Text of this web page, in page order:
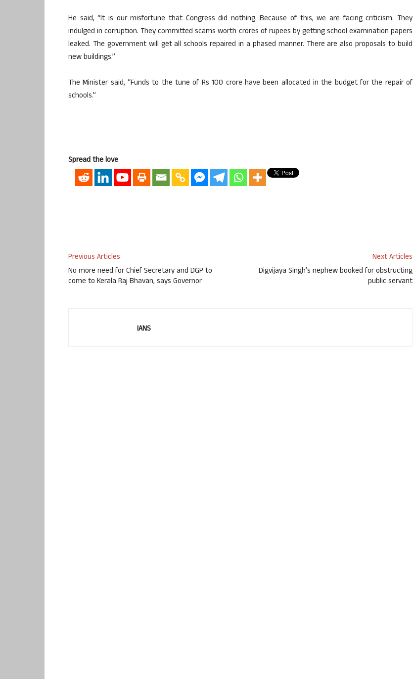
He said, “It is our misfortune that Congress did nothing. Because of this, we are facing criticism. They
indulged in corruption. They committed scams worth crores of rupees by getting school examination papers
leaked. The government will get all schools repaired in a phased manner. There are also proposals to build
new buildings.”
The Minister said, “Funds to the tune of Rs 100 crore have been allocated in the budget for the repair of
schools.”
Spread the love
Previous Articles
No more need for Chief Secretary and DGP to
come to Kerala Raj Bhavan, says Governor
Next Articles
Digvijaya Singh’s nephew booked for obstructing
public servant
IANS